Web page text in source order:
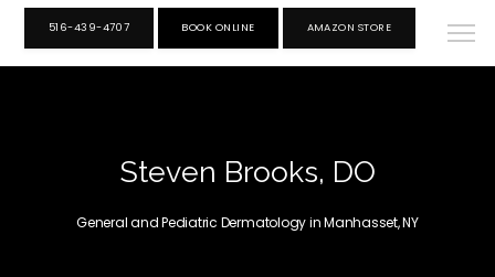
516-439-4707 BOOK ONLINE AMAZON STORE
Steven Brooks, DO
General and Pediatric Dermatology in Manhasset, NY